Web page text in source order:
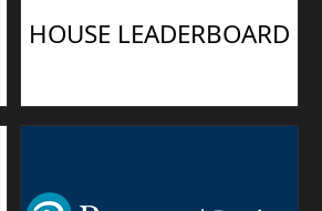
HOUSE LEADERBOARD